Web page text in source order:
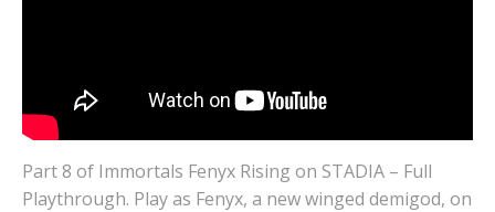
Part 8 of Immortals Fenyx Rising on STADIA – Full
Playthrough. Play as Fenyx, a new winged demigod, on